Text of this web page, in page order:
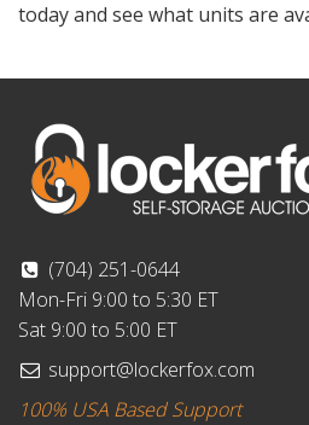
today and see what units are
(704) 251-0644
Mon-Fri 9:00 to 5:30 ET
Sat 9:00 to 5:00 ET
support@lockerfox.com
100% USA Based Support